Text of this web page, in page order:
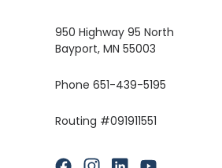
950 Highway 95 North
Bayport, MN 55003
Phone 651-439-5195
Routing #091911551
(Opens in a new Window)
(Opens in a new
(Opens in a new
(Opens in a